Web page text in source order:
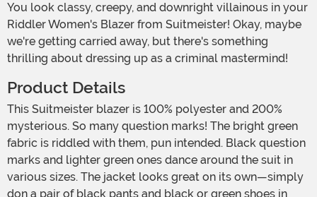
You look classy, creepy, and downright villainous in your
Riddler Women's Blazer from Suitmeister! Okay, maybe
we're getting carried away, but there's something
thrilling about dressing up as a criminal mastermind!
Product Details
This Suitmeister blazer is 100% polyester and 200%
mysterious. So many question marks! The bright green
fabric is riddled with them, pun intended. Black question
marks and lighter green ones dance around the suit in
various sizes. The jacket looks great on its own—simply
don a pair of black pants and black or green shoes in